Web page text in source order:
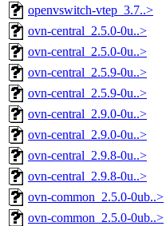
openvswitch-vtep_3.7..>
ovn-central_2.5.0-0u..>
ovn-central_2.5.0-0u..>
ovn-central_2.5.9-0u..>
ovn-central_2.5.9-0u..>
ovn-central_2.9.0-0u..>
ovn-central_2.9.0-0u..>
ovn-central_2.9.8-0u..>
ovn-central_2.9.8-0u..>
ovn-common_2.5.0-0ub..>
ovn-common_2.5.0-0ub..>